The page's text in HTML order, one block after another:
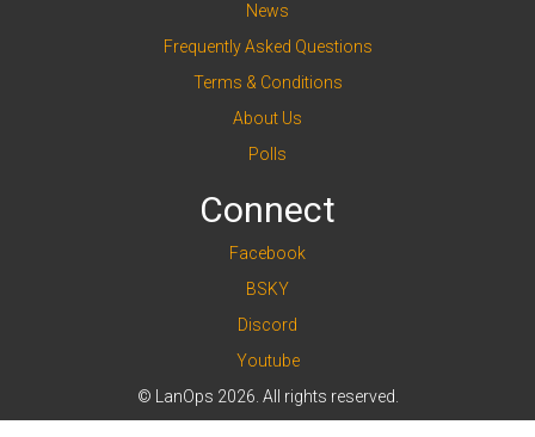
News
Frequently Asked Questions
Terms & Conditions
About Us
Polls
Connect
Facebook
BSKY
Discord
Youtube
© LanOps 2026. All rights reserved.